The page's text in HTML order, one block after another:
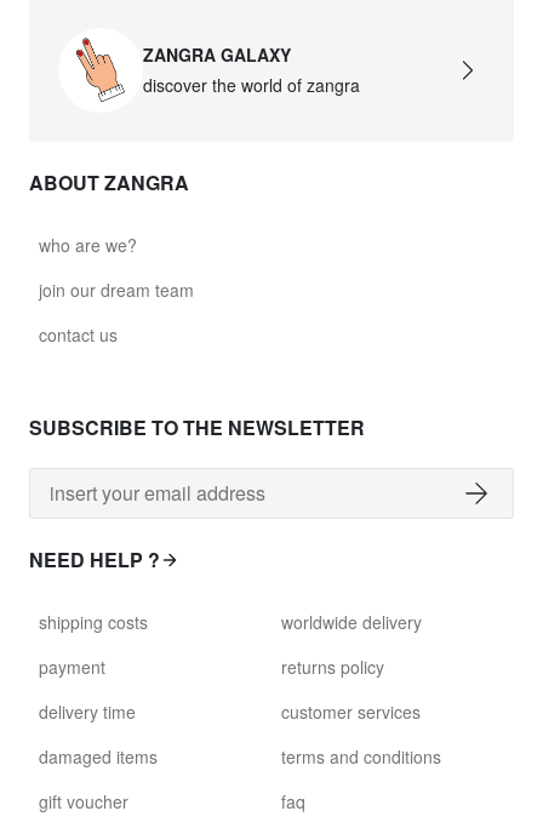
ZANGRA GALAXY
discover the world of zangra
ABOUT ZANGRA
who are we?
join our dream team
contact us
SUBSCRIBE TO THE NEWSLETTER
NEED HELP ?
shipping costs
payment
delivery time
damaged items
gift voucher
worldwide delivery
returns policy
customer services
terms and conditions
faq